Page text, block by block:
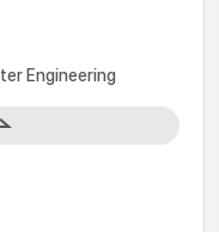
Engineering